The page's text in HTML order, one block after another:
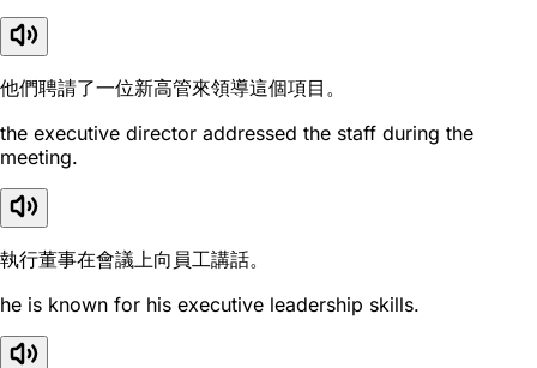
他們聘請了一位新高管來領導這個項目。
the executive director addressed the staff during the
meeting.
執行董事在會議上向員工講話。
he is known for his executive leadership skills.